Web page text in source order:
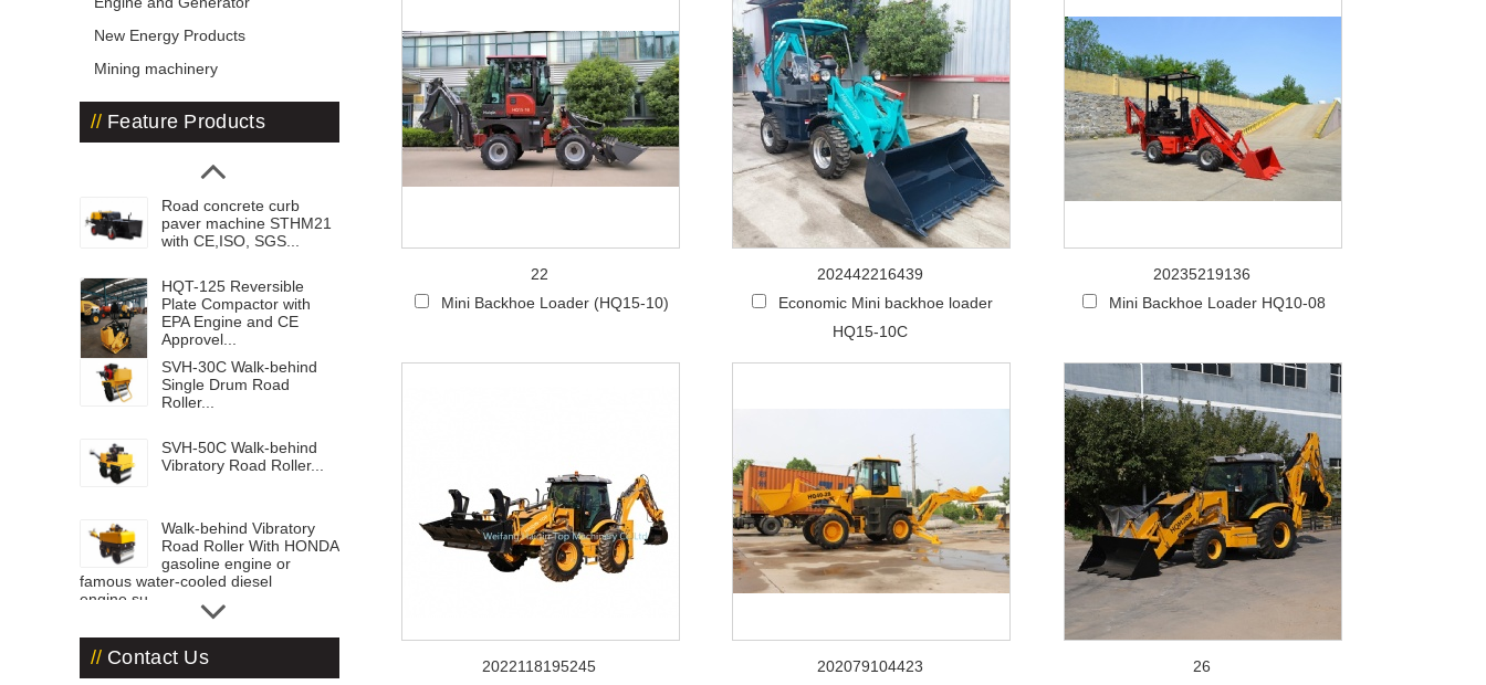
New Energy Products
Mining machinery
Feature Products
Road concrete curb
paver machine STHM21
with CE,ISO, SGS...
HQT-125 Reversible
Plate Compactor with
EPA Engine and CE
Approvel...
SVH-30C Walk-behind
Single Drum Road
Roller...
SVH-50C Walk-behind
Vibratory Road Roller...
Walk-behind Vibratory
Road Roller With HONDA
gasoline engine or
famous water-cooled diesel
engine,su...
Road Roller ST-3000...
Contact Us
22
Mini Backhoe Loader (HQ15-10)
202442216439
Economic Mini backhoe loader
HQ15-10C
20235219136
Mini Backhoe Loader HQ10-08
2022118195245
202079104423
26